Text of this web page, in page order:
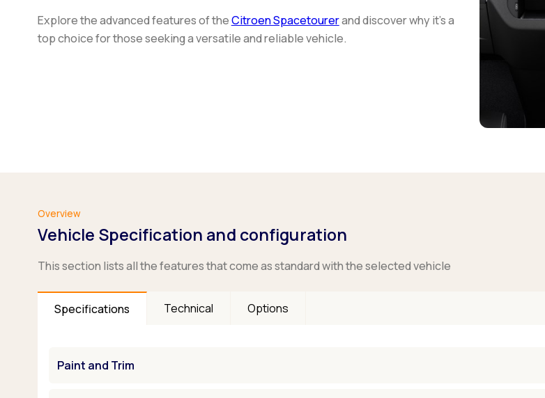
Explore the advanced features of theCitroen Spacetourerand discover why it's a
top choice for those seeking a versatile and reliable vehicle.
Overview
Vehicle Specification and configuration
This section lists all the features that come as standard with the selected vehicle
Specifications Technical Options
Paint and Trim